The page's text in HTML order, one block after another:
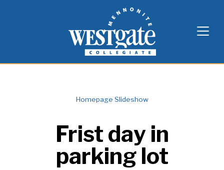
Westgate Mennonite Collegiate
Homepage Slideshow
Frist day in
parking lot